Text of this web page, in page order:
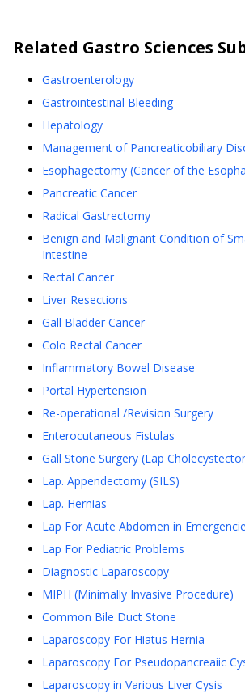
Related Gastro Sciences
Gastroenterology
Gastrointestinal Bleeding
Hepatology
Management of Pancreaticobiliary
Esophagectomy (Cancer of the
Pancreatic Cancer
Radical Gastrectomy
Benign and Malignant Condition of
Intestine
Rectal Cancer
Liver Resections
Gall Bladder Cancer
Colo Rectal Cancer
Inflammatory Bowel Disease
Portal Hypertension
Re-operational /Revision Surgery
Enterocutaneous Fistulas
Gall Stone Surgery (Lap
Lap. Appendectomy (SILS)
Lap. Hernias
Lap For Acute Abdomen in
Lap For Pediatric Problems
Diagnostic Laparoscopy
MIPH (Minimally Invasive Procedure)
Common Bile Duct Stone
Laparoscopy For Hiatus Hernia
Laparoscopy For Pseudopancreaiic
Laparoscopy in Various Liver Cysis